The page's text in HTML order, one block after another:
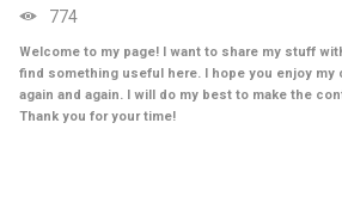
774
Welcome to my page! I want to share my stuff
find something useful here. I hope you enjoy my
again and again. I will do my best to make the
Thank you for your time!